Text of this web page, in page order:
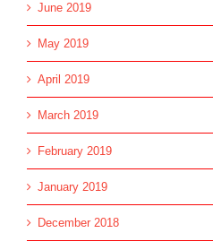
June 2019
May 2019
April 2019
March 2019
February 2019
January 2019
December 2018